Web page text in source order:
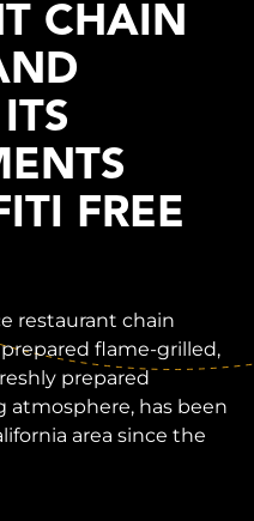
CHAIN
FREE
restaurant chain
flame-grilled,
prepared
has been
area since the